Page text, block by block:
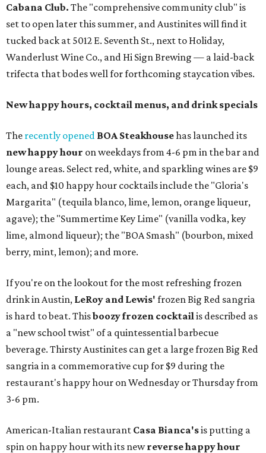
Cabana Club. The "comprehensive community club" is
set to open later this summer, and Austinites will find it
tucked back at 5012 E. Seventh St., next to Holiday,
Wanderlust Wine Co., and Hi Sign Brewing — a laid-back
trifecta that bodes well for forthcoming staycation vibes.
New happy hours, cocktail menus, and drink specials
The recently opened BOA Steakhousehas launched its
new happy hour on weekdays from 4-6 pm in the bar and
lounge areas. Select red, white, and sparkling wines are $9
each, and $10 happy hour cocktails include the "Gloria's
Margarita" (tequila blanco, lime, lemon, orange liqueur,
agave); the "Summertime Key Lime" (vanilla vodka, key
lime, almond liqueur); the "BOA Smash" (bourbon, mixed
berry, mint, lemon); and more.
If you're on the lookout for the most refreshing frozen
drink in Austin, LeRoy and Lewis' frozen Big Red sangria
is hard to beat. Thisboozy frozen cocktailis described as
a "new school twist" of a quintessential barbecue
beverage. Thirsty Austinites can get a large frozen Big Red
sangria in a commemorative cup for $9 during the
restaurant's happy hour on Wednesday or Thursday from
3-6 pm.
American-Italian restaurant Casa Bianca'sis putting a
spin on happy hour with its newreverse happy hour